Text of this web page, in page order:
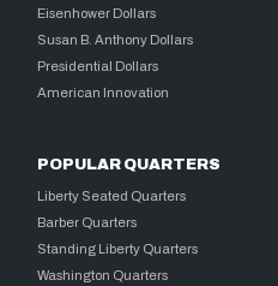
Eisenhower Dollars
Susan B. Anthony Dollars
Presidential Dollars
American Innovation
POPULAR QUARTERS
Liberty Seated Quarters
Barber Quarters
Standing Liberty Quarters
Washington Quarters